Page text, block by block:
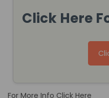
Click Here
For More Info Click Here